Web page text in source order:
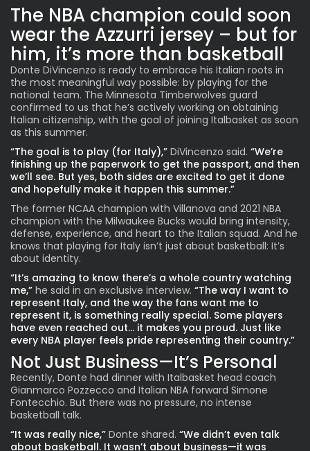
The NBA champion could soon
wear the Azzurri jersey – but for
him, it’s more than basketball
Donte DiVincenzo is ready to embrace his Italian roots in
the most meaningful way possible: by playing for the
national team. The Minnesota Timberwolves guard
confirmed to us that he’s actively working on obtaining
Italian citizenship, with the goal of joining Italbasket as soon
as this summer.
“The goal is to play (for Italy),” DiVincenzo said. “We’re
finishing up the paperwork to get the passport, and then
we’ll see. But yes, both sides are excited to get it done
and hopefully make it happen this summer.”
The former NCAA champion with Villanova and 2021 NBA
champion with the Milwaukee Bucks would bring intensity,
defense, experience, and heart to the Italian squad. And he
knows that playing for Italy isn’t just about basketball: It’s
about identity.
“It’s amazing to know there’s a whole country watching
me,” he said in an exclusive interview. “The way I want to
represent Italy, and the way the fans want me to
represent it, is something really special. Some players
have even reached out… it makes you proud. Just like
every NBA player feels pride representing their country.”
Not Just Business—It’s Personal
Recently, Donte had dinner with Italbasket head coach
Gianmarco Pozzecco and Italian NBA forward Simone
Fontecchio. But there was no pressure, no intense
basketball talk.
“It was really nice,” Donte shared. “We didn’t even talk
about basketball. It wasn’t about business—it was